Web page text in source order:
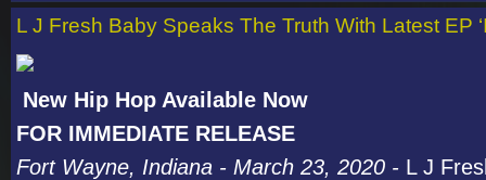
L J Fresh Baby Speaks The Truth With Latest EP
New Hip Hop Available Now
FOR IMMEDIATE RELEASE
Fort Wayne, Indiana - March 23, 2020 - L J